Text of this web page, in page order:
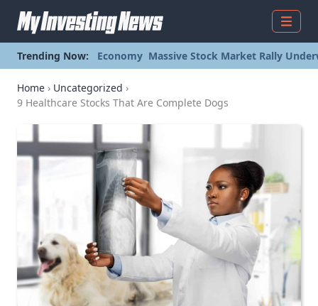
Menu
Trending Now: Economy Massive Stock Market Rally
Home › Uncategorized ›
9 Healthcare Stocks That Are Complete Dogs